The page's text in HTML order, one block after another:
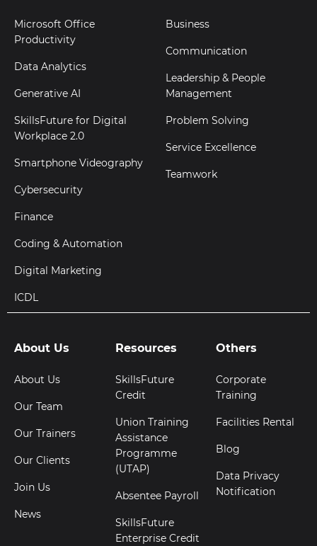
About Us
About Us
Our Team
Our Trainers
Our Clients
Join Us
News
Resources
SkillsFuture
Credit
Union Training
Assistance
Programme
(UTAP)
Absentee Payroll
SkillsFuture
Enterprise Credit
Others
Corporate
Training
Facilities Rental
Blog
Data Privacy
Notification
Microsoft Office
Productivity
Data Analytics
Generative AI
SkillsFuture for Digital
Workplace 2.0
Smartphone Videography
Cybersecurity
Finance
Coding & Automation
Digital Marketing
ICDL
Business
Communication
Leadership & People
Management
Problem Solving
Service Excellence
Teamwork